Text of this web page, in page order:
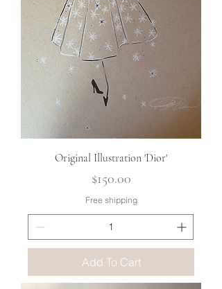
Original Illustration 'Dior'
Price
$150.00
Free shipping
Add To Cart